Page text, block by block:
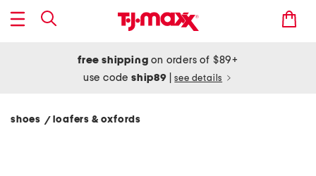
free shipping on orders of $89+
use codeship89 see details
shoes / loafers & oxfords